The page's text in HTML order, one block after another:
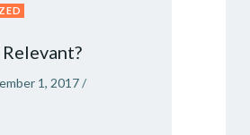
1, 2017/